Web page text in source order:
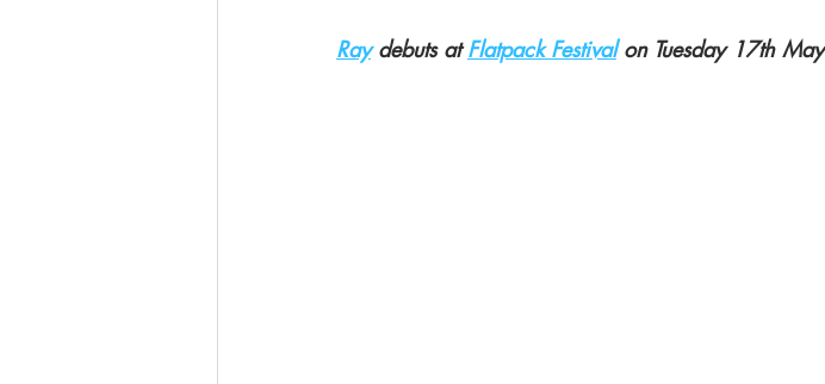
Ray debuts at Flatpack Festival on Tuesday 17th May